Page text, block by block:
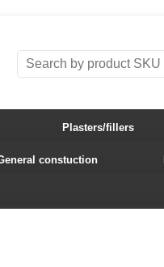
Plasters/fillers
constuction